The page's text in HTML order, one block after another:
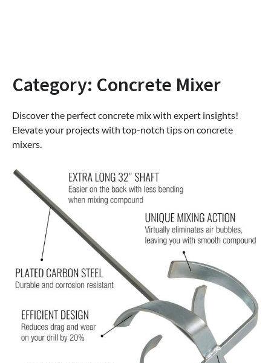
Category: Concrete Mixer
Discover the perfect concrete mix with expert insights!
Elevate your projects with top-notch tips on concrete
mixers.